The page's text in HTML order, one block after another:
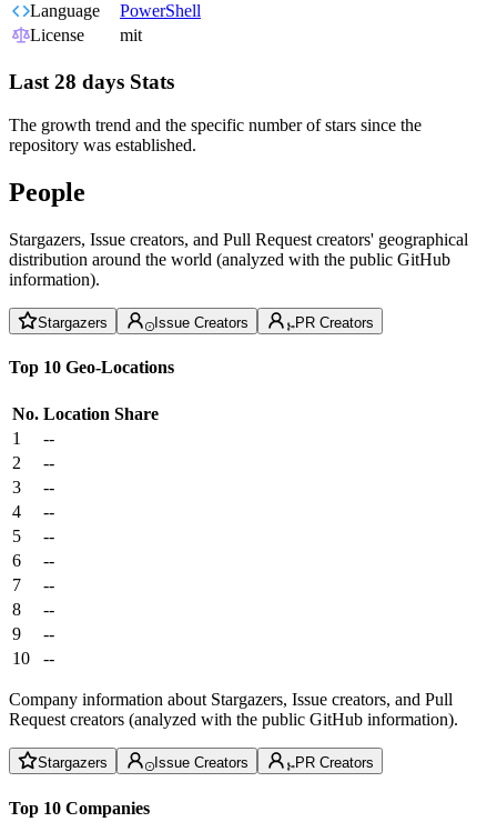
Language
PowerShell
License
mit
Last 28 days Stats
The growth trend and the specific number of stars since the
repository was established.
People
Stargazers, Issue creators, and Pull Request creators' geographical
distribution around the world (analyzed with the public GitHub
information).
Stargazers Issue Creators PR Creators
Top 10 Geo-Locations
No. Location Share
1
--
2
--
3
--
4
--
5
--
6
--
7
--
8
--
9
--
10
--
Company information about Stargazers, Issue creators, and Pull
Request creators (analyzed with the public GitHub information).
Stargazers Issue Creators PR Creators
Top 10 Companies